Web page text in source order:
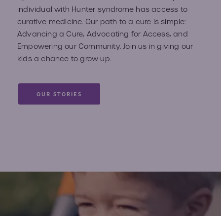
individual with Hunter syndrome has access to
curative medicine. Our path to a cure is simple:
Advancing a Cure, Advocating for Access, and
Empowering our Community. Join us in giving our
kids a chance to grow up.
OUR STORIES